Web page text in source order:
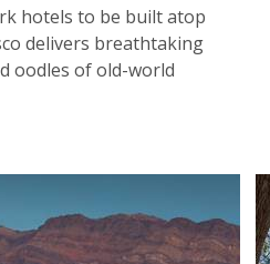
Bixby Bridge,
hotels to be built atop
delivers breathtaking
oodles of old-world